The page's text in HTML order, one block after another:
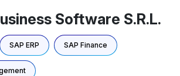
Software S.R.L.
SAP ERP SAP Finance